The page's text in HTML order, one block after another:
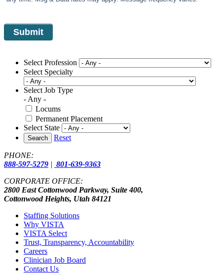
Select Profession
Select Specialty
Select Job Type
- Any -
Locums
Permanent Placement
Select State
Search Reset
PHONE:
888-597-5279 | 801-639-9363
CORPORATE OFFICE:
2800 East Cottonwood Parkway, Suite 400,
Cottonwood Heights, Utah 84121
Staffing Solutions
Why VISTA
VISTA Select
Trust, Transparency, Accountability
Careers
Clinician Job Board
Contact Us